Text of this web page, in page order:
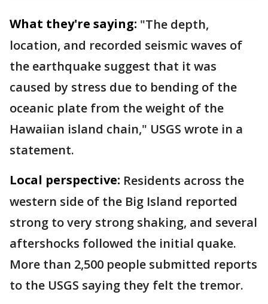
What they're saying: "The depth,
location, and recorded seismic waves of
the earthquake suggest that it was
caused by stress due to bending of the
oceanic plate from the weight of the
Hawaiian island chain," USGS wrote in a
statement.
Local perspective: Residents across the
western side of the Big Island reported
strong to very strong shaking, and several
aftershocks followed the initial quake.
More than 2,500 people submitted reports
to the USGS saying they felt the tremor.